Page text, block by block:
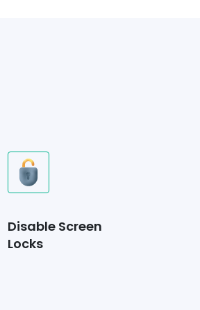
Disable Screen
Locks